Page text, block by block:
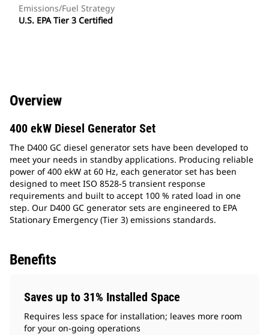
Emissions/Fuel Strategy
U.S. EPA Tier 3 Certified
Overview
400 ekW Diesel Generator Set
The D400 GC diesel generator sets have been developed to
meet your needs in standby applications. Producing reliable
power of 400 ekW at 60 Hz, each generator set has been
designed to meet ISO 8528-5 transient response
requirements and built to accept 100 % rated load in one
step. Our D400 GC generator sets are engineered to EPA
Stationary Emergency (Tier 3) emissions standards.
Benefits
Saves up to 31% Installed Space
Requires less space for installation; leaves more room
for your on-going operations